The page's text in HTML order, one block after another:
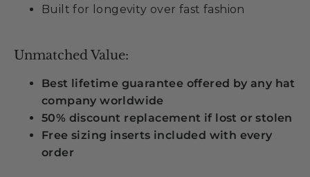
Built for longevity over fast fashion
Unmatched Value:
Best lifetime guarantee offered by any hat
company worldwide
50% discount replacement if lost or stolen
Free sizing inserts included with every
order